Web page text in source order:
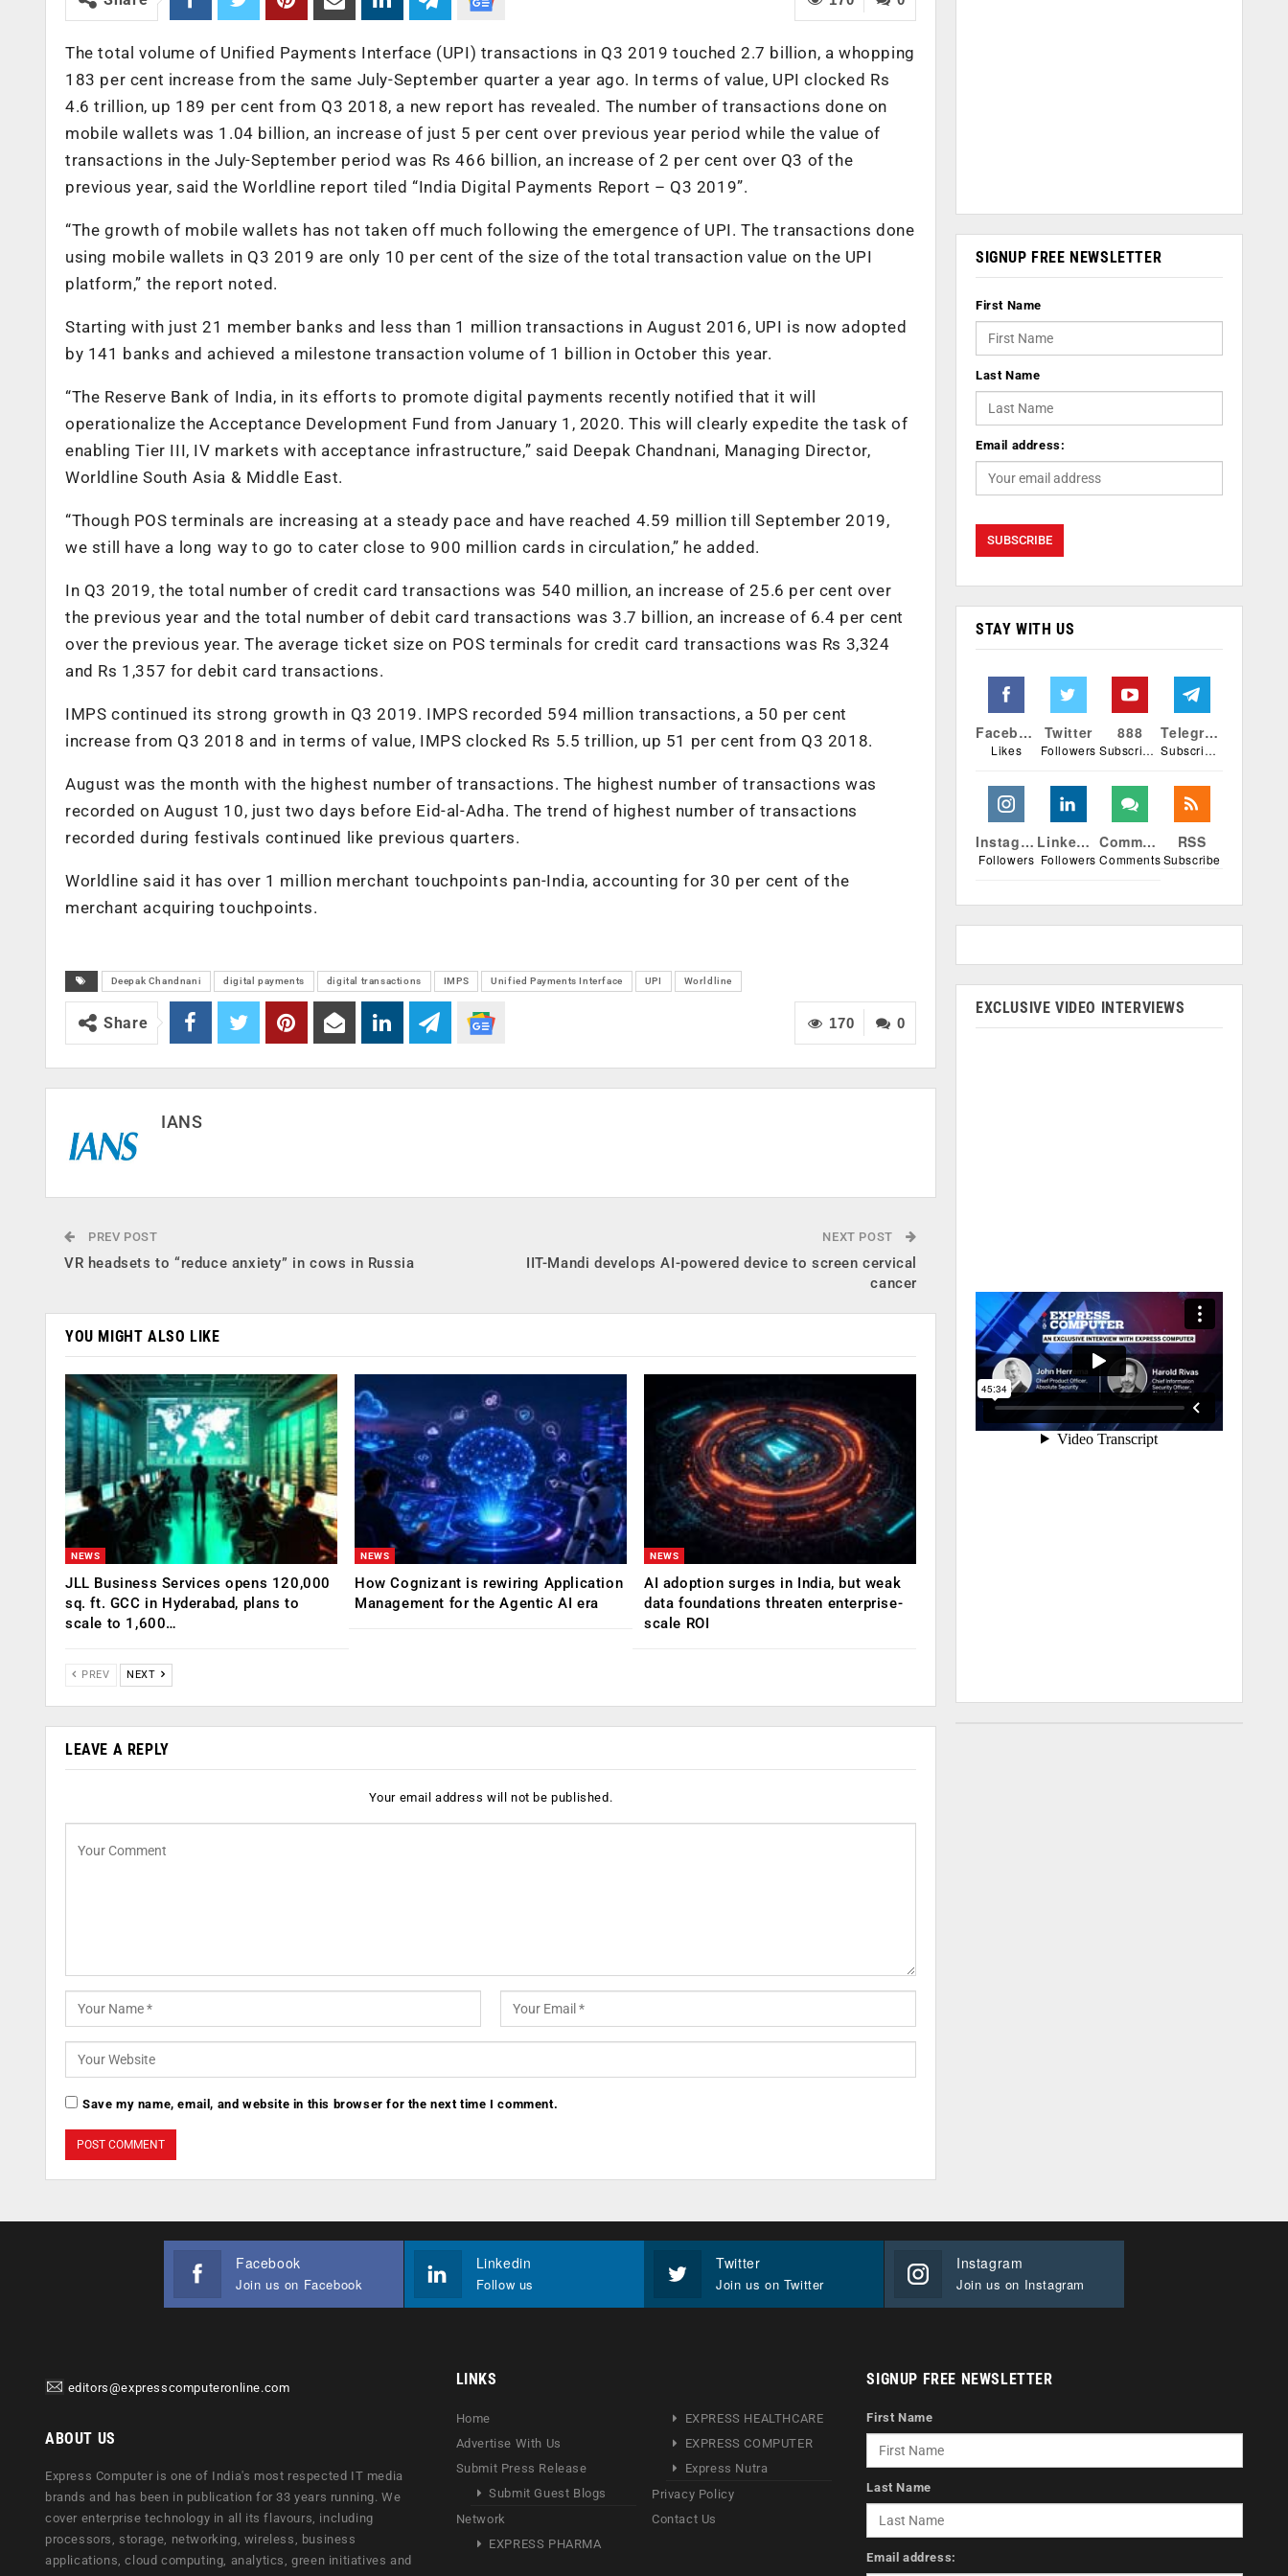
The total volume of Unified Payments Interface (UPI) transactions in Q3 2019 touched 2.7 billion, a whopping
183 per cent increase from the same July-September quarter a year ago. In terms of value, UPI clocked Rs
4.6 trillion, up 189 per cent from Q3 2018, a new report has revealed. The number of transactions done on
mobile wallets was 1.04 billion, an increase of just 5 per cent over previous year period while the value of
transactions in the July-September period was Rs 466 billion, an increase of 2 per cent over Q3 of the
previous year, said the Worldline report tiled “India Digital Payments Report – Q3 2019”.
“The growth of mobile wallets has not taken off much following the emergence of UPI. The transactions done
using mobile wallets in Q3 2019 are only 10 per cent of the size of the total transaction value on the UPI
platform,” the report noted.
Starting with just 21 member banks and less than 1 million transactions in August 2016, UPI is now adopted
by 141 banks and achieved a milestone transaction volume of 1 billion in October this year.
“The Reserve Bank of India, in its efforts to promote digital payments recently notified that it will
operationalize the Acceptance Development Fund from January 1, 2020. This will clearly expedite the task of
enabling Tier III, IV markets with acceptance infrastructure,” said Deepak Chandnani, Managing Director,
Worldline South Asia & Middle East.
“Though POS terminals are increasing at a steady pace and have reached 4.59 million till September 2019,
we still have a long way to go to cater close to 900 million cards in circulation,” he added.
In Q3 2019, the total number of credit card transactions was 540 million, an increase of 25.6 per cent over
the previous year and the total number of debit card transactions was 3.7 billion, an increase of 6.4 per cent
over the previous year. The average ticket size on POS terminals for credit card transactions was Rs 3,324
and Rs 1,357 for debit card transactions.
IMPS continued its strong growth in Q3 2019. IMPS recorded 594 million transactions, a 50 per cent
increase from Q3 2018 and in terms of value, IMPS clocked Rs 5.5 trillion, up 51 per cent from Q3 2018.
August was the month with the highest number of transactions. The highest number of transactions was
recorded on August 10, just two days before Eid-al-Adha. The trend of highest number of transactions
recorded during festivals continued like previous quarters.
Worldline said it has over 1 million merchant touchpoints pan-India, accounting for 30 per cent of the
merchant acquiring touchpoints.
Deepak Chandnani digital payments digital transactions IMPS Unified Payments Interface UPI Worldline
0
170
Share
IANS
PREV POST
VR headsets to “reduce anxiety” in cows in Russia
NEXT POST
IIT-Mandi develops AI-powered device to screen cervical
cancer
YOU MIGHT ALSO LIKE
NEWS
JLL Business Services opens 120,000
sq. ft. GCC in Hyderabad, plans to
scale to 1,600…
NEWS
How Cognizant is rewiring Application
Management for the Agentic AI era
NEWS
AI adoption surges in India, but weak
data foundations threaten enterprise-
scale ROI
PREV NEXT
LEAVE A REPLY
Your email address will not be published.
Save my name, email, and website in this browser for the next time I comment.
SIGNUP FREE NEWSLETTER
First Name
Last Name
Email address:
STAY WITH US
Facebook
Likes
Twitter
Followers
888
Subscribers
Telegram
Subscribers
Instagram
Followers
Linkedin
Followers
Comments
Comments
RSS
Subscribe
EXCLUSIVE VIDEO INTERVIEWS
Facebook
Join us on Facebook
Linkedin
Follow us
Twitter
Join us on Twitter
Instagram
Join us on Instagram
editors@expresscomputeronline.com
ABOUT US
Express Computer is one of India's most respected IT media
brands and has been in publication for 33 years running. We
cover enterprise technology in all its flavours, including
processors, storage, networking, wireless, business
applications, cloud computing, analytics, green initiatives and
LINKS
Home
Advertise With Us
Submit Press Release
Submit Guest Blogs
Network
EXPRESS PHARMA
EXPRESS HEALTHCARE
EXPRESS COMPUTER
Express Nutra
Privacy Policy
Contact Us
SIGNUP FREE NEWSLETTER
First Name
Last Name
Email address: